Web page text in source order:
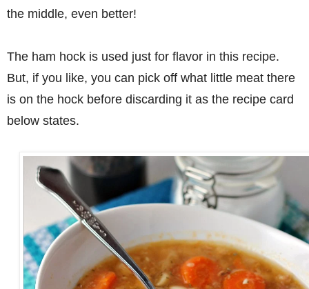
the middle, even better!
The ham hock is used just for flavor in this recipe.
But, if you like, you can pick off what little meat there
is on the hock before discarding it as the recipe card
below states.